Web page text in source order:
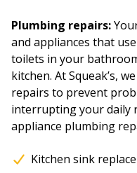
Plumbing repairs:
and appliances that
toilets in your
kitchen. At Squeak’s,
repairs to prevent
interrupting your daily
appliance plumbing
Kitchen sink